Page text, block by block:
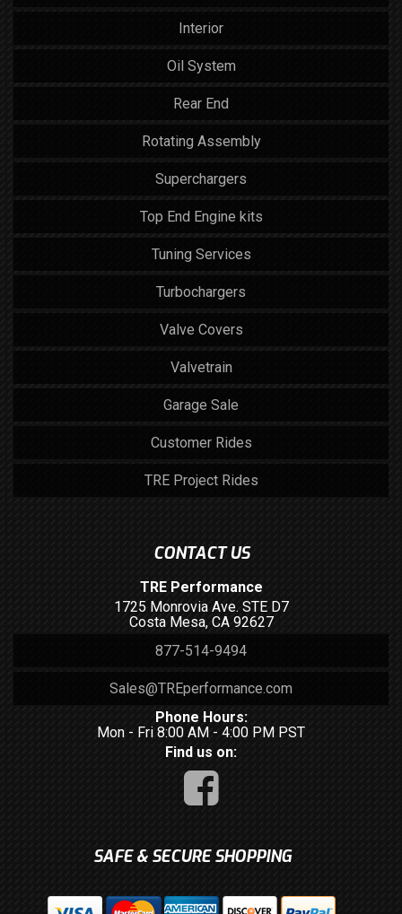
Interior
Oil System
Rear End
Rotating Assembly
Superchargers
Top End Engine kits
Tuning Services
Turbochargers
Valve Covers
Valvetrain
Garage Sale
Customer Rides
TRE Project Rides
CONTACT US
TRE Performance
1725 Monrovia Ave. STE D7
Costa Mesa, CA 92627
877-514-9494
Sales@TREperformance.com
Phone Hours:
Mon - Fri 8:00 AM - 4:00 PM PST
Find us on:
SAFE & SECURE SHOPPING